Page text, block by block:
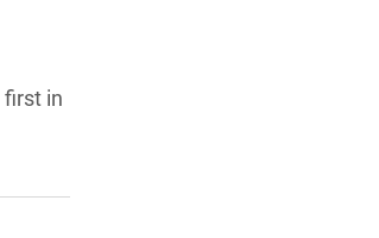
first in